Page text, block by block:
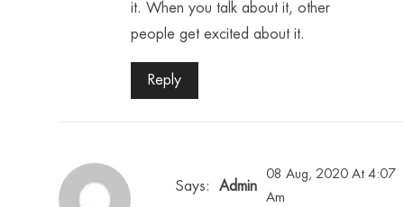
it. When you talk about it, other
people get excited about it.
Reply
08 Aug, 2020 At 4:07
Am
Admin
Says: